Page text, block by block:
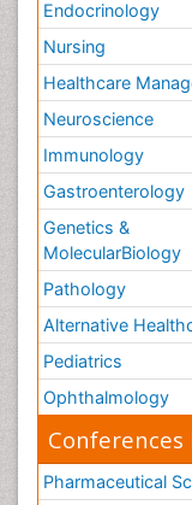
Endocrinology
Nursing
Healthcare
Neuroscience
Immunology
Gastroenterology
Genetics &
MolecularBiology
Pathology
Alternative
Pediatrics
Ophthalmology
Conferences
Pharmaceutical